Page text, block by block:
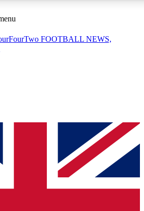
sessions
QUICK
to join, simply enter your email below
will send a confirmation and sign you
to keep you updated on all your
FOOTBALL NEWS,